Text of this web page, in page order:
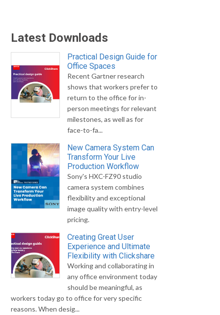
Latest Downloads
Practical Design Guide for
Office Spaces
Recent Gartner research
shows that workers prefer to
return to the office for in-
person meetings for relevant
milestones, as well as for
face-to-fa...
New Camera System Can
Transform Your Live
Production Workflow
Sony's HXC-FZ90 studio
camera system combines
flexibility and exceptional
image quality with entry-level
pricing.
Creating Great User
Experience and Ultimate
Flexibility with Clickshare
Working and collaborating in
any office environment today
should be meaningful, as
workers today go to office for very specific
reasons. When desig...